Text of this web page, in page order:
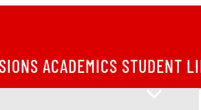
ACADEMICS STUDENT